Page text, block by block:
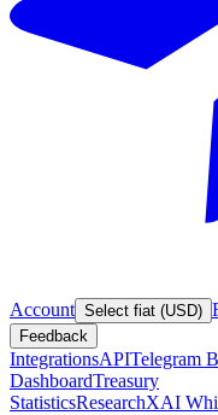
Account Select fiat (USD)
Feedback
IntegrationsAPITelegram
DashboardTreasury
StatisticsResearchXAI